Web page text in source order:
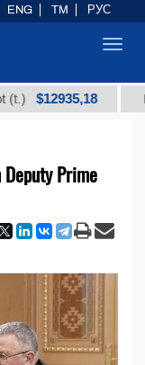
Low-
Prime
ENG TM РУС